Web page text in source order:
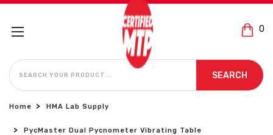
0
SEARCH
SEARCH
Home HMA Lab Supply
PycMaster Dual Pycnometer Vibrating Table